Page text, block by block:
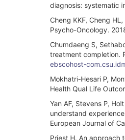
diagnosis: systematic
Cheng KKF, Cheng
Psycho-Oncology.
Chumdaeng S,
treatment completion.
ebscohost-
Mokhatri-Hesari P,
Health Qual Life
Yan AF, Stevens P,
understand
European Journal of
Priest H. An approach